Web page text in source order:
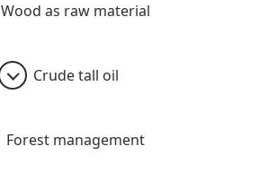
Wood as raw material
Crude tall oil
Forest management